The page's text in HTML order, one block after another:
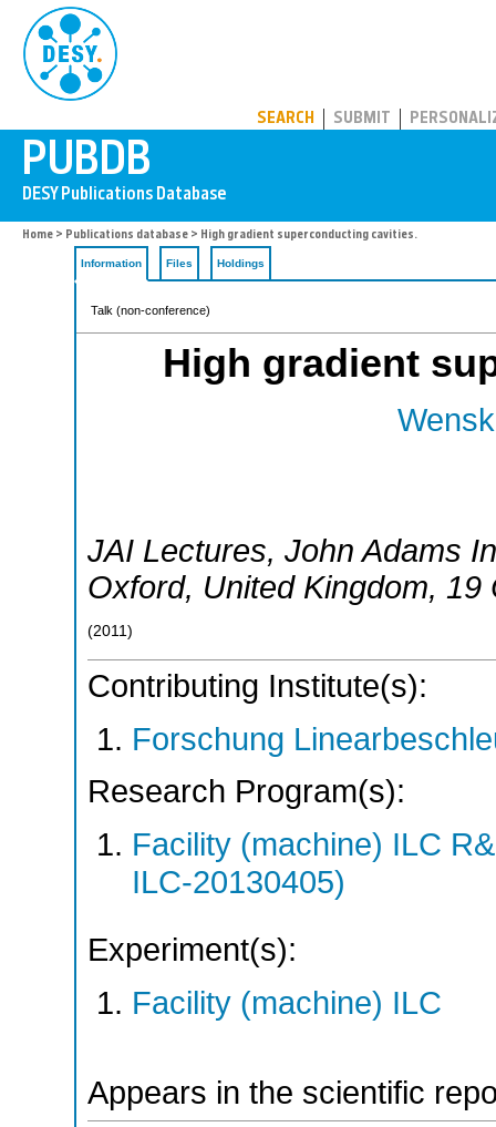
SEARCH SUBMIT
Home > Publications database > High gradient superconducting cavities.
Information Files Holdings
Talk (non-conference)
High gradient
JAI Lectures, John Adams
Oxford, United Kingdom, 19
(2011 )
Contributing Institute(s):
Forschung
Research Program(s):
Facility (machine) ILC
ILC-20130405)
Experiment(s):
Facility (machine) ILC
Appears in the scientific